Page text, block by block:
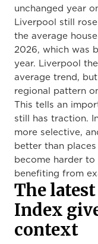
unchanged year
Liverpool still
the average
2026, which was
year. Liverpool
average trend,
regional pattern
This tells an
still has traction.
more selective,
better than
become harder
benefiting from
The
Index
context